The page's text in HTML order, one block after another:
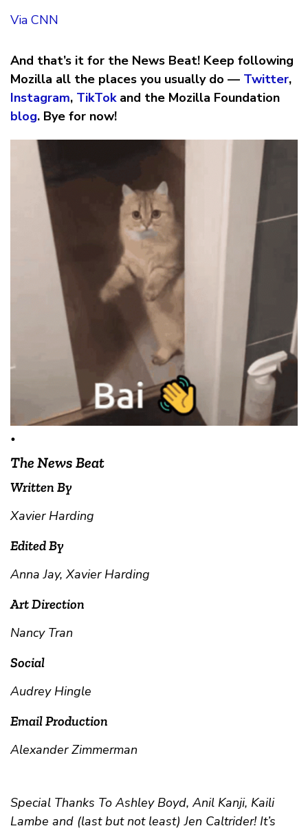
Via CNN
And that’s it for the News Beat! Keep following
Mozilla all the places you usually do — Twitter,
Instagram, TikTokand the Mozilla Foundation
blog. Bye for now!
•
The News Beat
Written By
Xavier Harding
Edited By
Anna Jay, Xavier Harding
Art Direction
Nancy Tran
Social
Audrey Hingle
Email Production
Alexander Zimmerman
Special Thanks To Ashley Boyd, Anil Kanji, Kaili
Lambe and (last but not least) Jen Caltrider! It’s